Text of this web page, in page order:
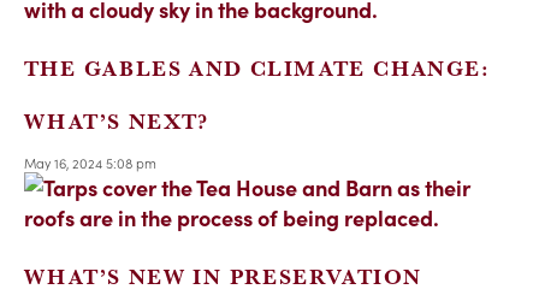
THE GABLES AND CLIMATE CHANGE:
WHAT’S NEXT?
May 16, 2024 5:08 pm
WHAT’S NEW IN PRESERVATION